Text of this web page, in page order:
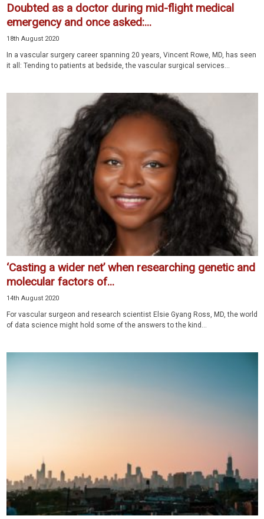
Doubted as a doctor during mid-flight medical
emergency and once asked:...
18th August 2020
In a vascular surgery career spanning 20 years, Vincent Rowe, MD, has seen
it all: Tending to patients at bedside, the vascular surgical services...
‘Casting a wider net’ when researching genetic and
molecular factors of...
14th August 2020
For vascular surgeon and research scientist Elsie Gyang Ross, MD, the world
of data science might hold some of the answers to the kind...